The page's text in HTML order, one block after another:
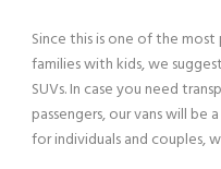
Since this is one of the
families with kids, we
SUVs. In case you need
passengers, our vans will
for individuals and couples,